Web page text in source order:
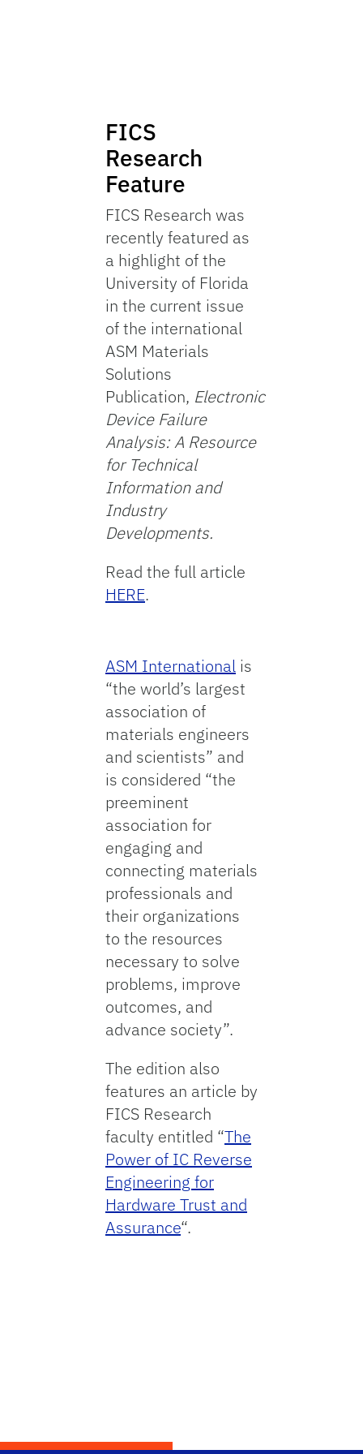
FICS
Research
Feature
FICS Research was
recently featured as
a highlight of the
University of Florida
in the current issue
of the international
ASM Materials
Solutions
Publication, Electronic
Device Failure
Analysis: A Resource
for Technical
Information and
Industry
Developments.
Read the full article
HERE.
ASM International is
“the world’s largest
association of
materials engineers
and scientists” and
is considered “the
preeminent
association for
engaging and
connecting materials
professionals and
their organizations
to the resources
necessary to solve
problems, improve
outcomes, and
advance society”.
The edition also
features an article by
FICS Research
faculty entitled “The
Power of IC Reverse
Engineering for
Hardware Trust and
Assurance“.